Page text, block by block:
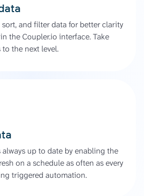
sort, and filter data for better clarity
the Coupler.io interface. Take
the next level.
up to date by enabling the
on a schedule as often as every
triggered automation.